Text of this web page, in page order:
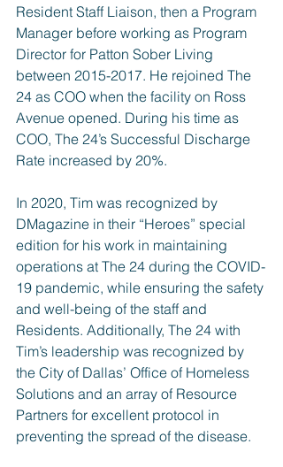
Resident Staff Liaison, then a Program
Manager before working as Program
Director for Patton Sober Living
between 2015-2017. He rejoined The
24 as COO when the facility on Ross
Avenue opened. During his time as
COO, The 24’s Successful Discharge
Rate increased by 20%.
In 2020, Tim was recognized by
DMagazine in their “Heroes” special
edition for his work in maintaining
operations at The 24 during the COVID-
19 pandemic, while ensuring the safety
and well-being of the staff and
Residents. Additionally, The 24 with
Tim’s leadership was recognized by
the City of Dallas’ Office of Homeless
Solutions and an array of Resource
Partners for excellent protocol in
preventing the spread of the disease.